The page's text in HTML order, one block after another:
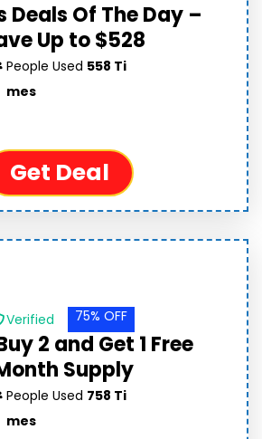
Deals Of The Day –
Up to $528
People Used 558 Ti
mes
Get Deal
Verified 75% OFF
2 and Get 1 Free
Supply
People Used 758 Ti
mes